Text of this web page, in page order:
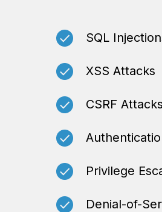
SQL
XSS Attacks
CSRF Attacks
Privilege
Denial-of-